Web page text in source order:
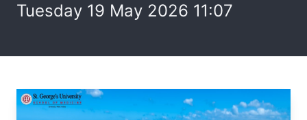
Tuesday 19 May 2026 11:07